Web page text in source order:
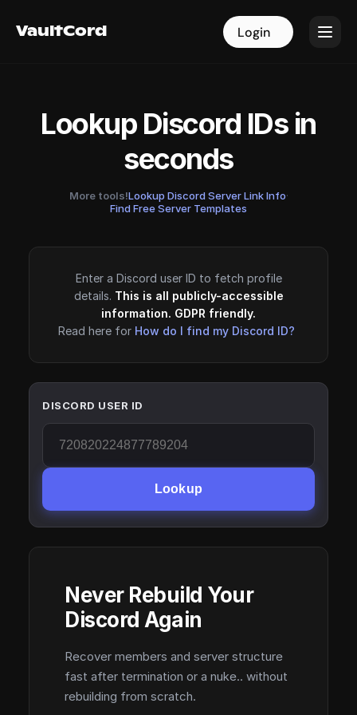
VaultCord Login
VaultCord Login
Lookup Discord IDs in
seconds
More tools!Lookup Discord Server Link Info·
Find Free Server Templates
Enter a Discord user ID to fetch profile
details. This is all publicly-accessible
information. GDPR friendly.
Read here for How do I find my Discord ID?
DISCORD USER ID
Lookup
Never Rebuild Your
Discord Again
Recover members and server structure
fast after termination or a nuke.. without
rebuilding from scratch.